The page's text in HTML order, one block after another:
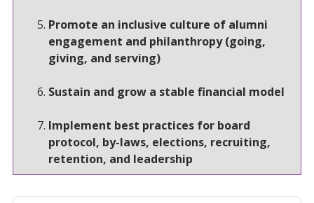
Promote an inclusive culture of alumni
engagement and philanthropy (going,
giving, and serving)
Sustain and grow a stable financial model
Implement best practices for board
protocol, by-laws, elections, recruiting,
retention, and leadership